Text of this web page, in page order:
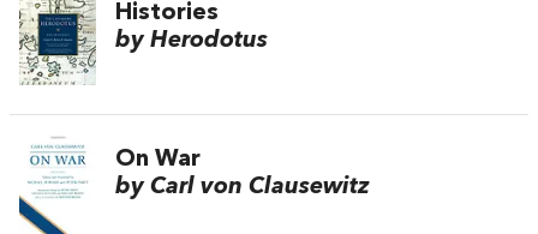
Histories
by Herodotus
On War
by Carl von Clausewitz